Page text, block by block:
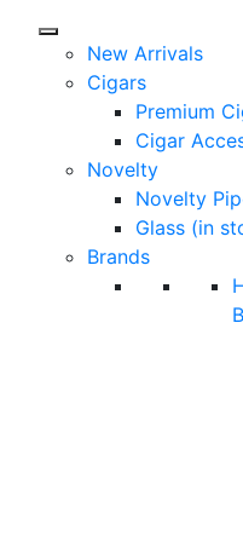
New Arrivals
Cigars
Premium
Cigar
Novelty
Novelty
Glass (in
Brands